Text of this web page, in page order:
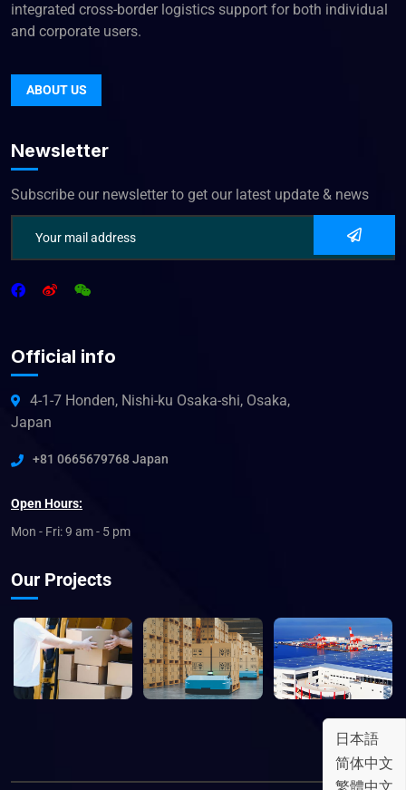
integrated cross-border logistics support for both individual
and corporate users.
ABOUT US
Newsletter
Subscribe our newsletter to get our latest update & news
Official info
4-1-7 Honden, Nishi-ku Osaka-shi, Osaka,
Japan
+81 0665679768 Japan
Open Hours:
Mon - Fri: 9 am - 5 pm
Our Projects
日本語
简体中文